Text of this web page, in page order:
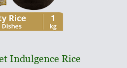
Rice India Gate